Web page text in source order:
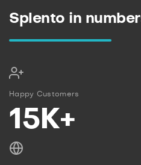
Splento in
Happy Customers
15K+